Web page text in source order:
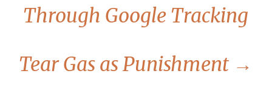
Through Google Tracking
Tear Gas as Punishment →